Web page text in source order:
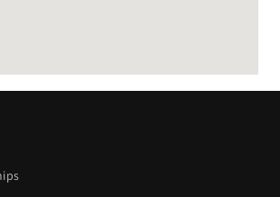
embedding google map